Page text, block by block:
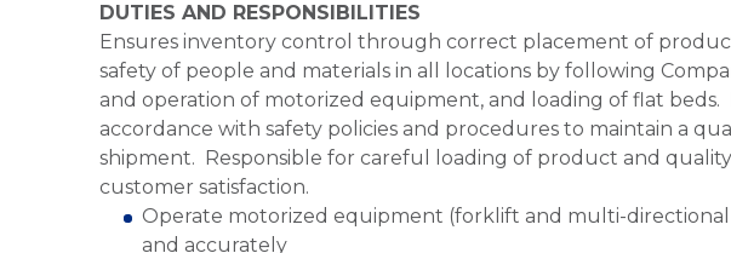
DUTIES AND RESPONSIBILITIES
Ensures inventory control through correct placement of
safety of people and materials in all locations by following
and operation of motorized equipment, and loading of flat
accordance with safety policies and procedures to maintain a
shipment. Responsible for careful loading of product and
customer satisfaction.
Operate motorized equipment (forklift and multi-
and accurately